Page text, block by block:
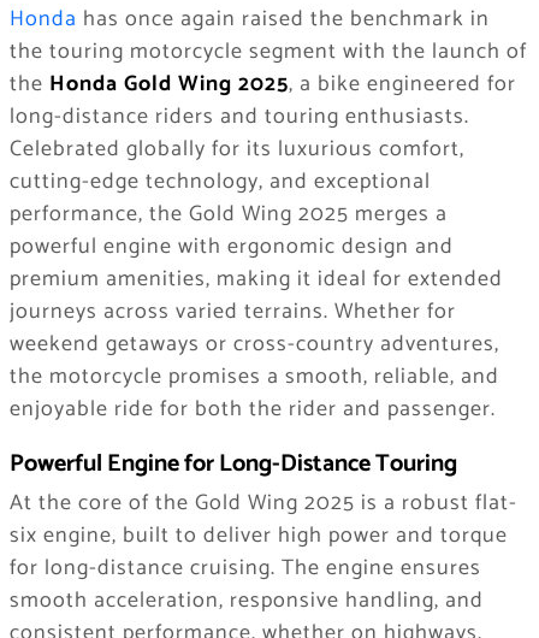
Honda has once again raised the benchmark in
the touring motorcycle segment with the launch of
the Honda Gold Wing 2025, a bike engineered for
long-distance riders and touring enthusiasts.
Celebrated globally for its luxurious comfort,
cutting-edge technology, and exceptional
performance, the Gold Wing 2025 merges a
powerful engine with ergonomic design and
premium amenities, making it ideal for extended
journeys across varied terrains. Whether for
weekend getaways or cross-country adventures,
the motorcycle promises a smooth, reliable, and
enjoyable ride for both the rider and passenger.
Powerful Engine for Long-Distance Touring
At the core of the Gold Wing 2025 is a robust flat-
six engine, built to deliver high power and torque
for long-distance cruising. The engine ensures
smooth acceleration, responsive handling, and